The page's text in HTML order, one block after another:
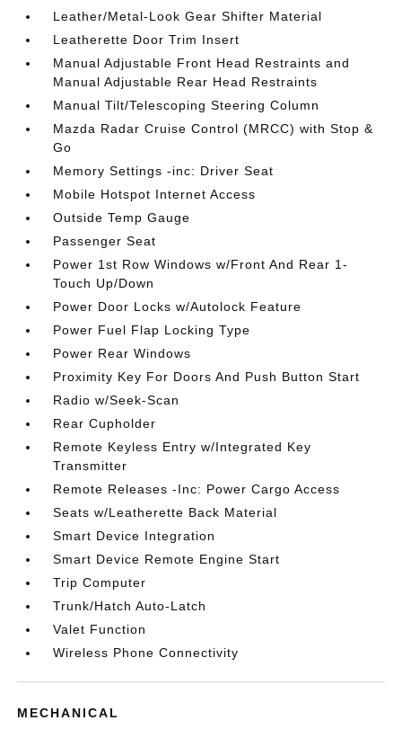
Leather/Metal-Look Gear Shifter Material
Leatherette Door Trim Insert
Manual Adjustable Front Head Restraints and
Manual Adjustable Rear Head Restraints
Manual Tilt/Telescoping Steering Column
Mazda Radar Cruise Control (MRCC) with Stop &
Go
Memory Settings -inc: Driver Seat
Mobile Hotspot Internet Access
Outside Temp Gauge
Passenger Seat
Power 1st Row Windows w/Front And Rear 1-
Touch Up/Down
Power Door Locks w/Autolock Feature
Power Fuel Flap Locking Type
Power Rear Windows
Proximity Key For Doors And Push Button Start
Radio w/Seek-Scan
Rear Cupholder
Remote Keyless Entry w/Integrated Key
Transmitter
Remote Releases -Inc: Power Cargo Access
Seats w/Leatherette Back Material
Smart Device Integration
Smart Device Remote Engine Start
Trip Computer
Trunk/Hatch Auto-Latch
Valet Function
Wireless Phone Connectivity
MECHANICAL